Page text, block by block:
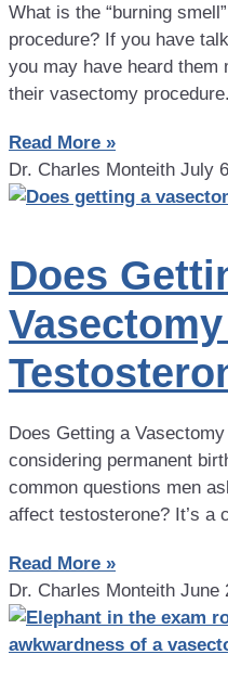
What is the “burning
procedure? If you have
you may have heard them
their vasectomy procedure.
Read More »
Dr. Charles Monteith July
Does
Does Getting a
considering permanent
common questions men
affect testosterone? It’s a
Read More »
Dr. Charles Monteith June